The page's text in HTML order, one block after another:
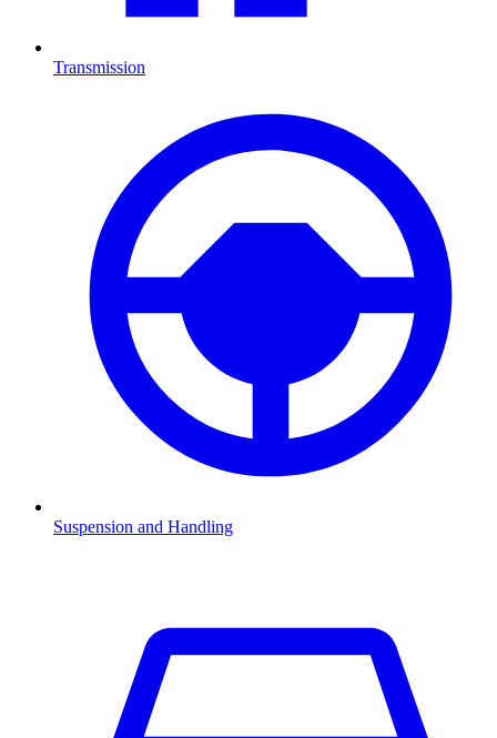
Transmission
Suspension and Handling